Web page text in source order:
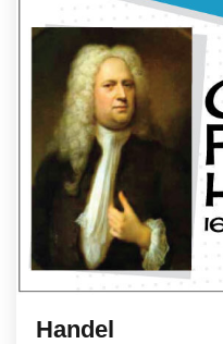
Handel